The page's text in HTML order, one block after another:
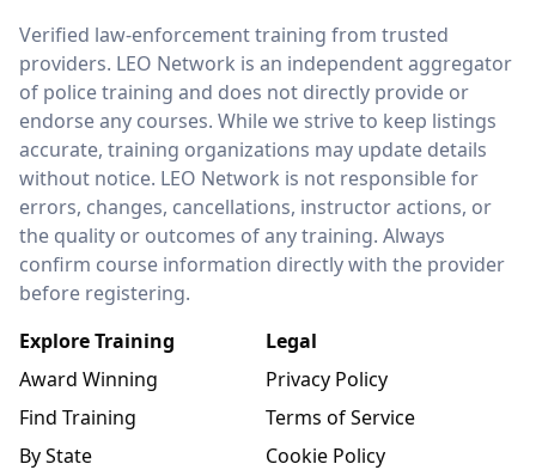
LEO Network
Verified law-enforcement training from trusted
providers. LEO Network is an independent aggregator
of police training and does not directly provide or
endorse any courses. While we strive to keep listings
accurate, training organizations may update details
without notice. LEO Network is not responsible for
errors, changes, cancellations, instructor actions, or
the quality or outcomes of any training. Always
confirm course information directly with the provider
before registering.
Explore Training
Award Winning
Find Training
By State
Legal
Privacy Policy
Terms of Service
Cookie Policy